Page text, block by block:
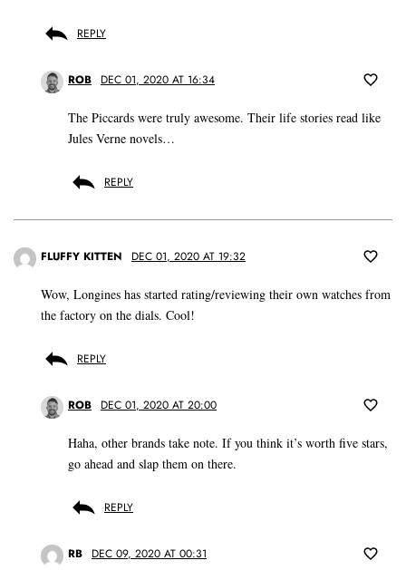
REPLY
ROB DEC 01, 2020 AT 16:34
The Piccards were truly awesome. Their life stories read like
Jules Verne novels…
REPLY
FLUFFY KITTEN DEC 01, 2020 AT 19:32
Wow, Longines has started rating/reviewing their own watches from
the factory on the dials. Cool!
REPLY
ROB DEC 01, 2020 AT 20:00
Haha, other brands take note. If you think it’s worth five stars,
go ahead and slap them on there.
REPLY
RB DEC 09, 2020 AT 00:31